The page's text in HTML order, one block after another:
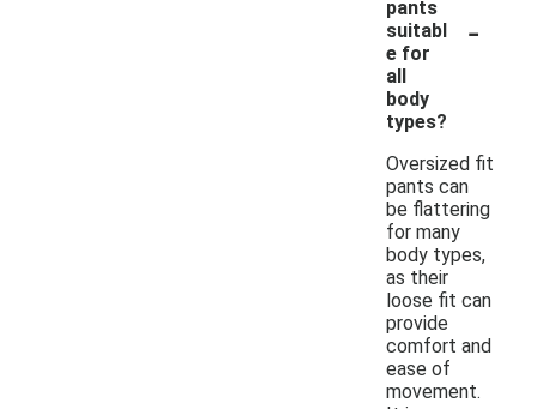
pants
suitabl
e for
all
body
types?
-
Oversized fit
pants can
be flattering
for many
body types,
as their
loose fit can
provide
comfort and
ease of
movement.